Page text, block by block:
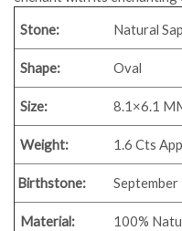
Stone:
Natural
Shape: Oval
Size: 8.1×6.1
Weight: 1.6 Cts
Birthstone: September
Material: 100%